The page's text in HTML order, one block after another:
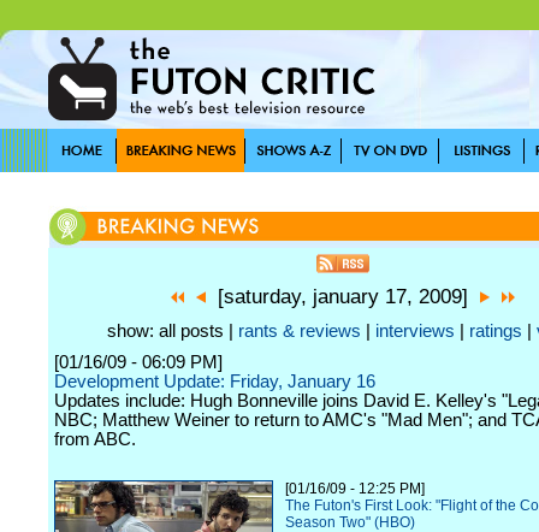
[saturday, january 17, 2009]
show: all posts | rants & reviews interviews ratings
[01/16/09 - 06:09 PM]
Development Update: Friday, January 16
Updates include: Hugh Bonneville joins David E. Kelley's
NBC; Matthew Weiner to return to AMC's "Mad Men"; and
from ABC.
[01/16/09 - 12:25 PM]
The Futon's First Look: "Flight of the
Season Two" (HBO)